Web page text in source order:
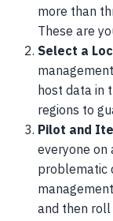
more than
These are
Select a
host data in
regions to
Pilot and
everyone on
problematic
and then